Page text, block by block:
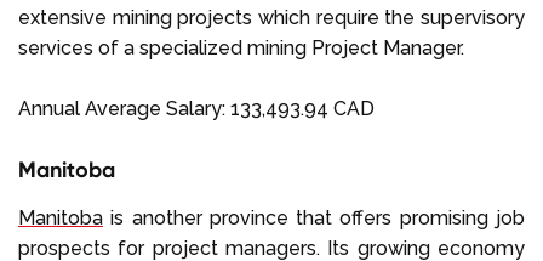
extensive mining projects which require the supervisory
services of a specialized mining Project Manager.
Annual Average Salary: 133,493.94 CAD
Manitoba
Manitoba is another province that offers promising job
prospects for project managers. Its growing economy